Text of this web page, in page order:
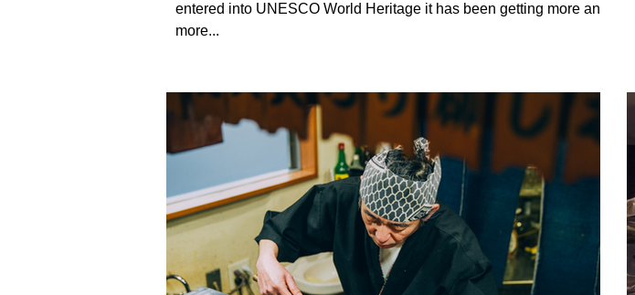
entered into UNESCO World Heritage it has been getting more and
more...